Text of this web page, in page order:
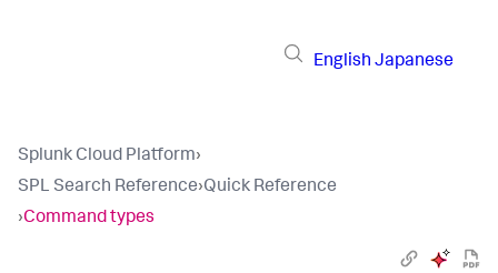
English Japanese
Splunk Cloud Platform›
SPL Search Reference›Quick Reference
›Command types